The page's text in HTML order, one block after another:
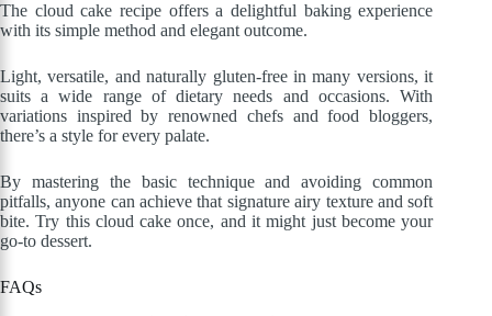
The cloud cake recipe offers a delightful baking experience
with its simple method and elegant outcome.
Light, versatile, and naturally gluten-free in many versions, it
suits a wide range of dietary needs and occasions. With
variations inspired by renowned chefs and food bloggers,
there’s a style for every palate.
By mastering the basic technique and avoiding common
pitfalls, anyone can achieve that signature airy texture and soft
bite. Try this cloud cake once, and it might just become your
go-to dessert.
FAQs